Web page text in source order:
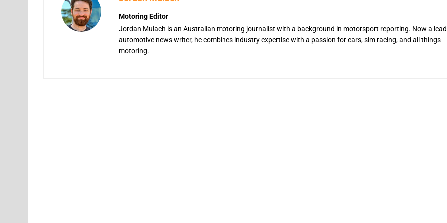
Motoring Editor
Jordan Mulach is an Australian motoring journalist with a background in motorsport reporting. Now a
automotive news writer, he combines industry expertise with a passion for cars, sim racing, and all things
motoring.